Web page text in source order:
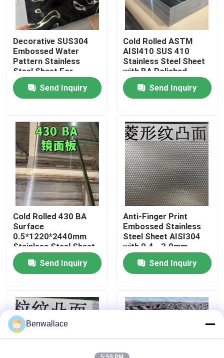
Home
Products
Videos
About Us
Factory Tour
Quality Control
Contact Us
Cases
Decorative SUS304
Embossed Water
Pattern Stainless
Steel Sheet For
Architectural Outdoor
Send Inquiry
Cold Rolled ASTM
AISI410 SUS 410
Stainless Steel Sheet
with BA Polished
Surface
0.8*1220*2440
Send Inquiry
Cold Rolled 430 BA
Surface
0.5*1220*2440mm
Stainless Steel Sheet
with 6K Mirror Surface
Send Inquiry
Anti-Finger Print
Embossed Stainless
Steel Sheet AISI304
with 0.4 - 3.0mm
Thickness for
Architectural
Applications
Send Inquiry
Benwallace